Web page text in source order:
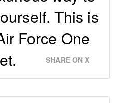
This is
Force One
SHARE ON X